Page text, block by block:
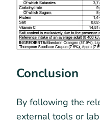
Conclusion
By following the
external tools or